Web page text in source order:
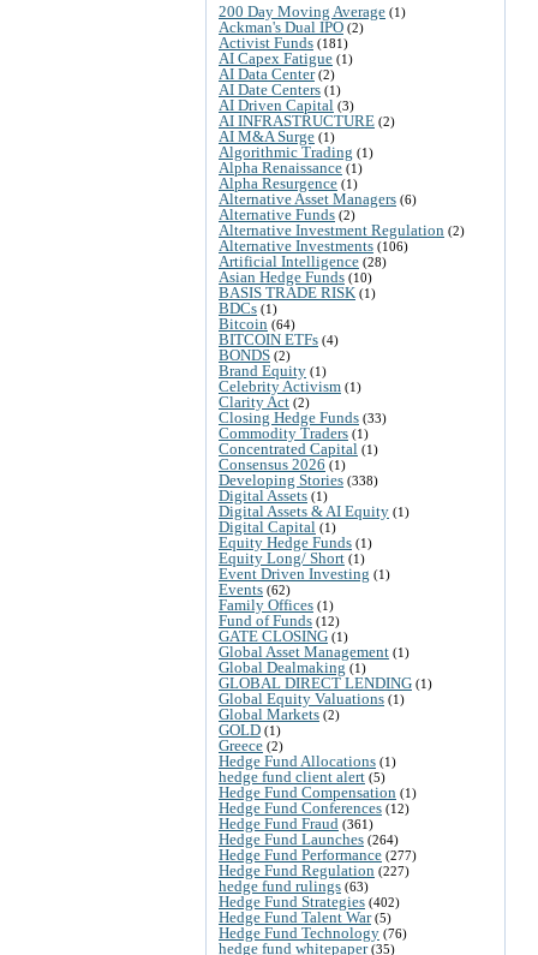
200 Day Moving Average (1)
Ackman's Dual IPO (2)
Activist Funds (181)
AI Capex Fatigue (1)
AI Data Center(2)
AI Date Centers (1)
AI Driven Capital (3)
AI INFRASTRUCTURE (2)
AI M&A Surge (1)
Algorithmic Trading (1)
Alpha Renaissance (1)
Alpha Resurgence (1)
Alternative Asset Managers (6)
Alternative Funds (2)
Alternative Investment Regulation (2)
Alternative Investments (106)
Artificial Intelligence (28)
Asian Hedge Funds (10)
BASIS TRADE RISK (1)
BDCs (1)
Bitcoin (64)
BITCOIN ETFs (4)
BONDS (2)
Brand Equity (1)
Celebrity Activism (1)
Clarity Act (2)
Closing Hedge Funds (33)
Commodity Traders (1)
Concentrated Capital (1)
Consensus 2026 (1)
Developing Stories (338)
Digital Assets (1)
Digital Assets & AI Equity (1)
Digital Capital (1)
Equity Hedge Funds (1)
Equity Long/ Short (1)
Event Driven Investing (1)
Events (62)
Family Offices (1)
Fund of Funds (12)
GATE CLOSING (1)
Global Asset Management (1)
Global Dealmaking (1)
GLOBAL DIRECT LENDING (1)
Global Equity Valuations (1)
Global Markets (2)
GOLD (1)
Greece (2)
Hedge Fund Allocations (1)
hedge fund client alert (5)
Hedge Fund Compensation (1)
Hedge Fund Conferences (12)
Hedge Fund Fraud (361)
Hedge Fund Launches (264)
Hedge Fund Performance (277)
Hedge Fund Regulation (227)
hedge fund rulings (63)
Hedge Fund Strategies (402)
Hedge Fund Talent War(5)
Hedge Fund Technology (76)
hedge fund whitepaper(35)